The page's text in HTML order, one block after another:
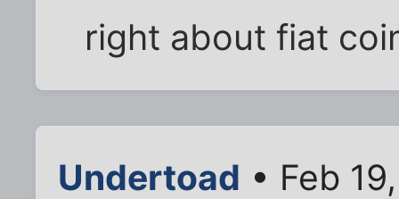
right about fiat
Undertoad • Feb